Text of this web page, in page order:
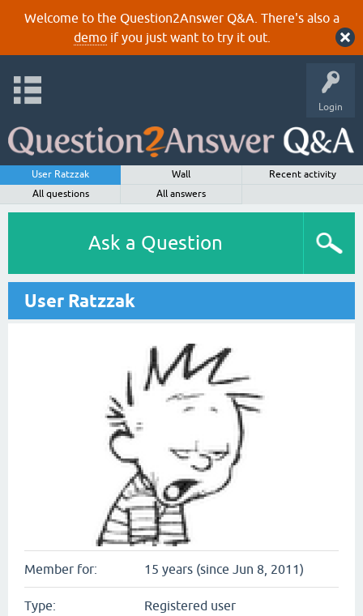
Welcome to the Question2Answer Q&A. There's also a
demoif you just want to try it out.
Login
User Ratzzak Wall
Recent activity
All questions
All answers
Ask a Question
User Ratzzak
Member for: 15 years (since Jun 8, 2011)
Type: Registered user